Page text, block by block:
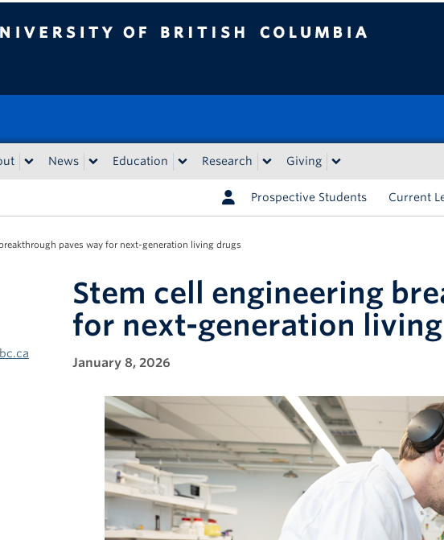
News Education Research Giving
Prospective Students Current
paves way for next-generation living drugs
Stem cell engineering
for next-generation
January 8, 2026